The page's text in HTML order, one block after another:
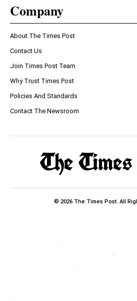
Company
About The Times Post
Contact Us
Join Times Post Team
Why Trust Times Post
Policies And Standards
Contact The Newsroom
© 2026 The Times Post. All